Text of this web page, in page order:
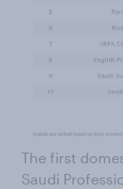
The first
Saudi